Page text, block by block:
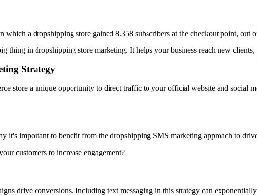
which a dropshipping store gained 8.358 subscribers at the checkout point, out
thing in dropshipping store marketing. It helps your business reach new
Strategy
store a unique opportunity to direct traffic to your official website and social
it's important to benefit from the dropshipping SMS marketing approach to
customers to increase engagement?
drive conversions. Including text messaging in this strategy can